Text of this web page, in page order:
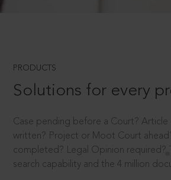
PRODUCTS
Solutions for every
Case pending before a Court?
written? Project or Moot Court
completed? Legal Opinion required?
search capability and the 4 million